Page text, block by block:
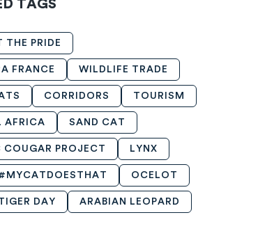
TAGS
THE PRIDE
FRANCE WILDLIFE TRADE
CORRIDORS TOURISM
AFRICA SAND CAT
COUGAR PROJECT LYNX
OCELOT
DAY ARABIAN LEOPARD